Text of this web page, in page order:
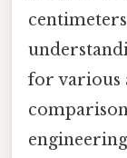
for various